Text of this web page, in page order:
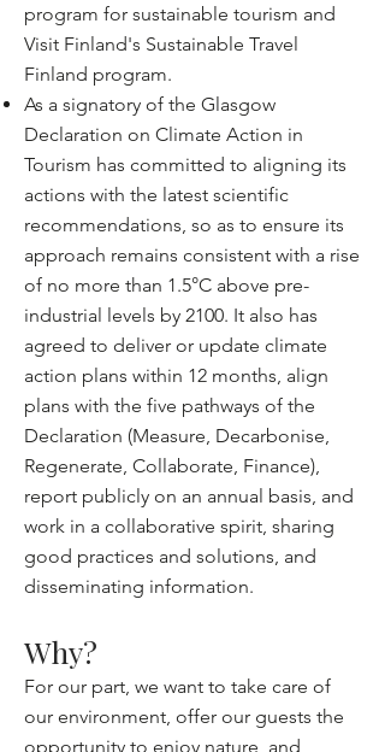
program for sustainable tourism and
Visit Finland's Sustainable Travel
Finland program.
As a signatory of the Glasgow
Declaration on Climate Action in
Tourism has committed to aligning its
actions with the latest scientific
recommendations, so as to ensure its
approach remains consistent with a rise
of no more than 1.5°C above pre-
industrial levels by 2100. It also has
agreed to deliver or update climate
action plans within 12 months, align
plans with the five pathways of the
Declaration (Measure, Decarbonise,
Regenerate, Collaborate, Finance),
report publicly on an annual basis, and
work in a collaborative spirit, sharing
good practices and solutions, and
disseminating information.
Why?
For our part, we want to take care of
our environment, offer our guests the
opportunity to enjoy nature, and